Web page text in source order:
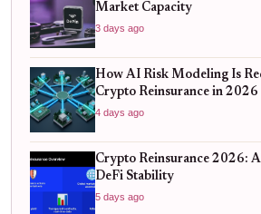
Market Capacity
3 days ago
How AI Risk Modeling Is
Crypto Reinsurance in 2026
4 days ago
Crypto Reinsurance 2026:
DeFi Stability
5 days ago